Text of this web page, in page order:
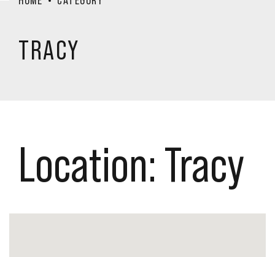
TRACY
Location: Tracy